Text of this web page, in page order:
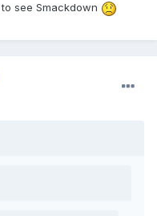
see Smackdown